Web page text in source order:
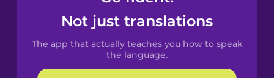
Spanish
Catalan
Not just translations
The app that actually teaches you how to speak
the language.